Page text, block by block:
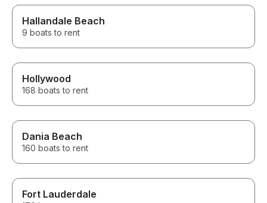
Hallandale Beach
9 boats to rent
Hollywood
168 boats to rent
Dania Beach
160 boats to rent
Fort Lauderdale